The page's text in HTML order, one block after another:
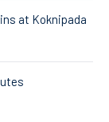
at Koknipada